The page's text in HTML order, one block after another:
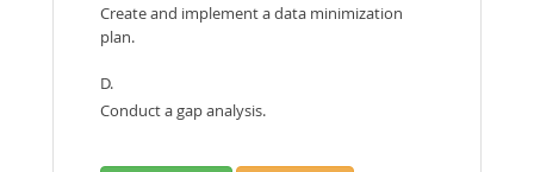
Create and implement a data minimization
plan.
D.
Conduct a gap analysis.